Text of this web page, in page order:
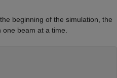
beginning of the simulation, the
beam at a time.